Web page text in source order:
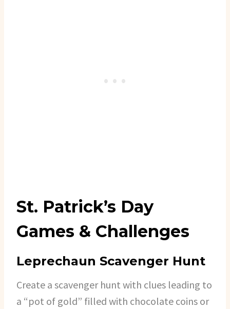
St. Patrick’s Day
Games & Challenges
Leprechaun Scavenger Hunt
Create a scavenger hunt with clues leading to
a “pot of gold” filled with chocolate coins or